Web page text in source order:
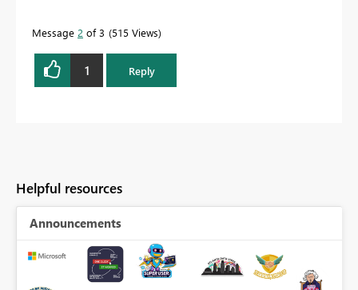
Message 2 of 3 515 Views
1 Reply
Helpful resources
Announcements